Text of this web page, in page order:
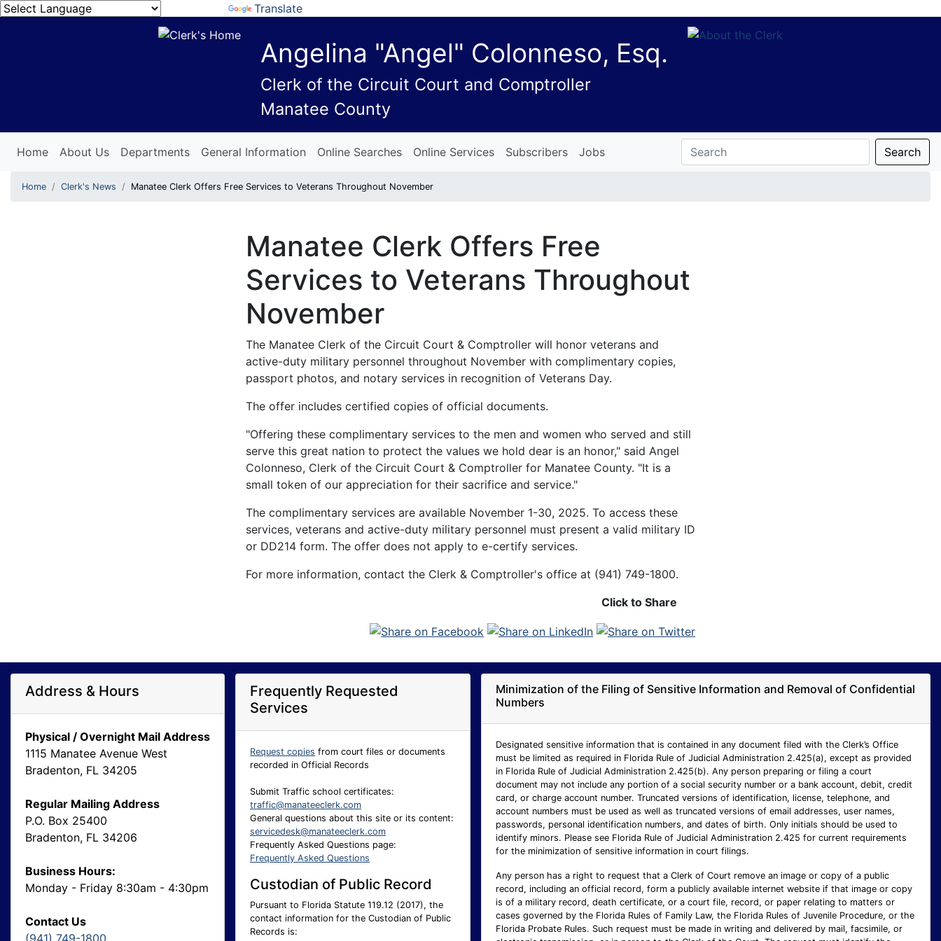
Translate
Angelina "Angel" Colonneso, Esq.
Clerk of the Circuit Court and Comptroller
Manatee County
Home About Us Departments General Information Online Searches Online Services Subscribers Jobs Search
Home Clerk's News Manatee Clerk Offers Free Services to Veterans Throughout November
Manatee Clerk Offers Free
Services to Veterans Throughout
November
The Manatee Clerk of the Circuit Court & Comptroller will honor veterans and
active-duty military personnel throughout November with complimentary copies,
passport photos, and notary services in recognition of Veterans Day.
The offer includes certified copies of official documents.
"Offering these complimentary services to the men and women who served and still
serve this great nation to protect the values we hold dear is an honor," said Angel
Colonneso, Clerk of the Circuit Court & Comptroller for Manatee County. "It is a
small token of our appreciation for their sacrifice and service."
The complimentary services are available November 1-30, 2025. To access these
services, veterans and active-duty military personnel must present a valid military ID
or DD214 form. The offer does not apply to e-certify services.
For more information, contact the Clerk & Comptroller's office at (941) 749-1800.
Click to Share
Address & Hours
Physical / Overnight Mail Address
1115 Manatee Avenue West
Bradenton, FL 34205
Regular Mailing Address
P.O. Box 25400
Bradenton, FL 34206
Business Hours:
Monday - Friday 8:30am - 4:30pm
Contact Us
(941) 749-1800
Frequently Requested
Services
Request copies from court files or documents
recorded in Official Records
Submit Traffic school certificates:
traffic@manateeclerk.com
General questions about this site or its content:
servicedesk@manateeclerk.com
Frequently Asked Questions page:
Frequently Asked Questions
Custodian of Public Record
Pursuant to Florida Statute 119.12 (2017), the
contact information for the Custodian of Public
Records is:
Minimization of the Filing of Sensitive Information and Removal of Confidential
Numbers
Designated sensitive information that is contained in any document filed with the Clerk’s Office
must be limited as required in Florida Rule of Judicial Administration 2.425(a), except as provided
in Florida Rule of Judicial Administration 2.425(b). Any person preparing or filing a court
document may not include any portion of a social security number or a bank account, debit, credit
card, or charge account number. Truncated versions of identification, license, telephone, and
account numbers must be used as well as truncated versions of email addresses, user names,
passwords, personal identification numbers, and dates of birth. Only initials should be used to
identify minors. Please see Florida Rule of Judicial Administration 2.425 for current requirements
for the minimization of sensitive information in court filings.
Any person has a right to request that a Clerk of Court remove an image or copy of a public
record, including an official record, form a publicly available internet website if that image or copy
is of a military record, death certificate, or a court file, record, or paper relating to matters or
cases governed by the Florida Rules of Family Law, the Florida Rules of Juvenile Procedure, or the
Florida Probate Rules. Such request must be made in writing and delivered by mail, facsimile, or